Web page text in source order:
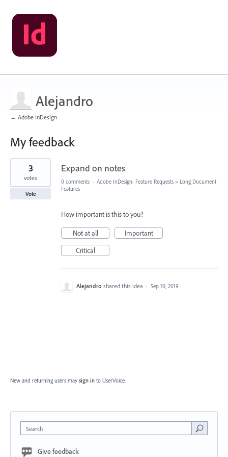
Alejandro
← Adobe InDesign
My feedback
1
found
Expand on notes
3
votes
Vote
0 comments · Adobe InDesign: Feature Requests » Long Document
Features
How important is this to you?
Not at all
Important
Critical
Alejandro shared this idea · Sep 10, 2019
New and returning users may sign in to UserVoice.
Search
Give feedback